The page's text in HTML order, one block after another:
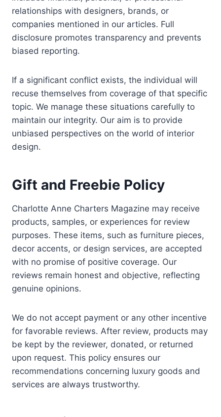
relationships with designers, brands, or
companies mentioned in our articles. Full
disclosure promotes transparency and prevents
biased reporting.
If a significant conflict exists, the individual will
recuse themselves from coverage of that specific
topic. We manage these situations carefully to
maintain our integrity. Our aim is to provide
unbiased perspectives on the world of interior
design.
Gift and Freebie Policy
Charlotte Anne Charters Magazine may receive
products, samples, or experiences for review
purposes. These items, such as furniture pieces,
decor accents, or design services, are accepted
with no promise of positive coverage. Our
reviews remain honest and objective, reflecting
genuine opinions.
We do not accept payment or any other incentive
for favorable reviews. After review, products may
be kept by the reviewer, donated, or returned
upon request. This policy ensures our
recommendations concerning luxury goods and
services are always trustworthy.